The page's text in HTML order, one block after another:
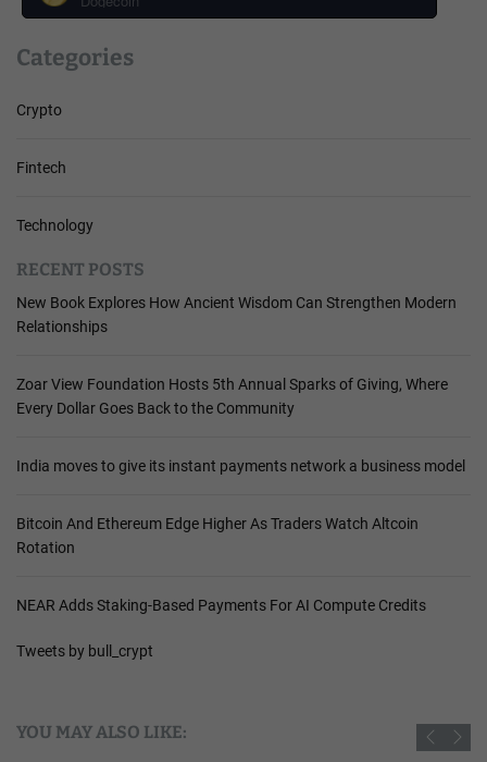
Categories
Crypto
Fintech
Technology
RECENT POSTS
New Book Explores How Ancient Wisdom Can Strengthen Modern
Relationships
Zoar View Foundation Hosts 5th Annual Sparks of Giving, Where
Every Dollar Goes Back to the Community
India moves to give its instant payments network a business model
Bitcoin And Ethereum Edge Higher As Traders Watch Altcoin
Rotation
NEAR Adds Staking-Based Payments For AI Compute Credits
Tweets by bull_crypt
YOU MAY ALSO LIKE: